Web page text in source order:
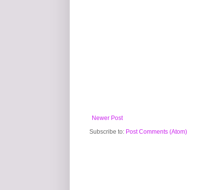
Newer Post
Subscribe to: Post Comments (Atom)